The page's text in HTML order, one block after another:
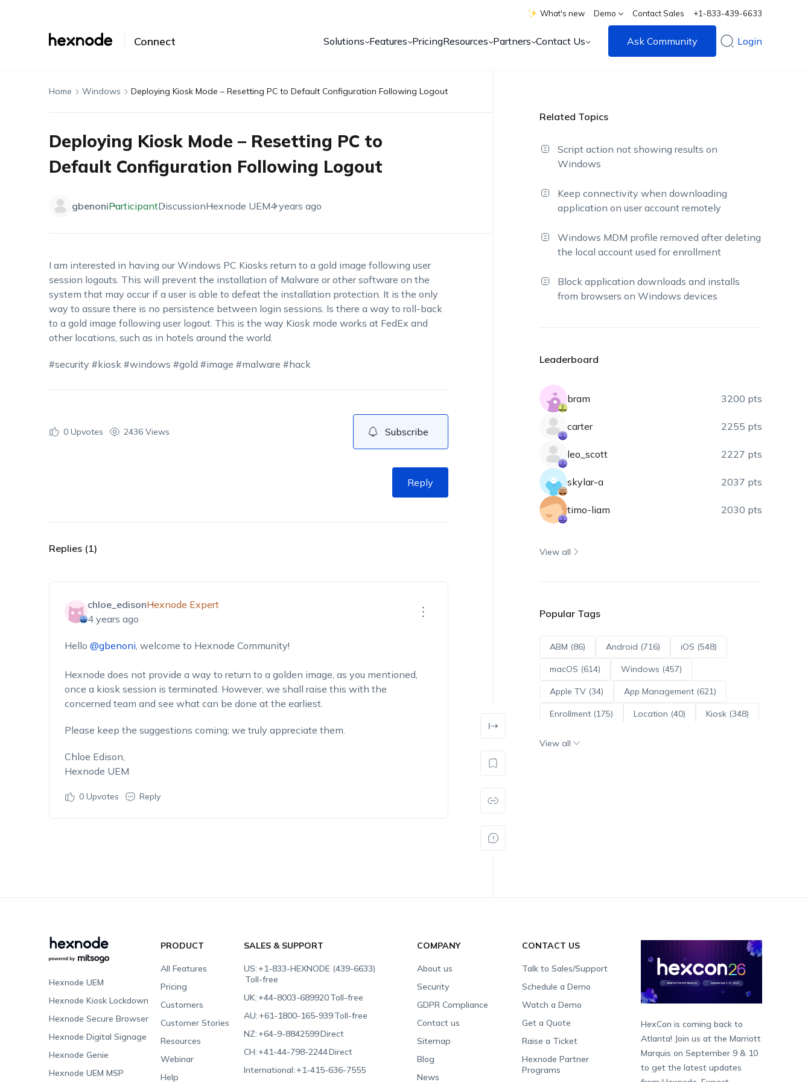
What's new Demo Contact Sales +1-833-439-6633
Connect Solutions Features PricingResources Partners Contact Us Ask Community Login
Home Windows Deploying Kiosk Mode – Resetting PC to Default Configuration Following Logout
Deploying Kiosk Mode – Resetting PC to
Default Configuration Following Logout
gbenoniParticipantDiscussionHexnode UEM4 years ago
I am interested in having our Windows PC Kiosks return to a gold image following user
session logouts. This will prevent the installation of Malware or other software on the
system that may occur if a user is able to defeat the installation protection. It is the only
way to assure there is no persistence between login sessions. Is there a way to roll-back
to a gold image following user logout. This is the way Kiosk mode works at FedEx and
other locations, such as in hotels around the world.
#security #kiosk #windows #gold #image #malware #hack
0Upvotes 2436 Views Subscribe
Reply
Replies (1)
chloe_edisonHexnode Expert
4 years ago
Hello @gbenoni, welcome to Hexnode Community!
Hexnode does not provide a way to return to a golden image, as you mentioned,
once a kiosk session is terminated. However, we shall raise this with the
concerned team and see what can be done at the earliest.
Please keep the suggestions coming; we truly appreciate them.
Chloe Edison,
Hexnode UEM
0Upvotes Reply
Related Topics
Script action not showing results on
Windows
Keep connectivity when downloading
application on user account remotely
Windows MDM profile removed after deleting
the local account used for enrollment
Block application downloads and installs
from browsers on Windows devices
Leaderboard
bram 3200 pts
carter 2255 pts
leo_scott 2227 pts
skylar-a 2037 pts
timo-liam 2030 pts
View all
Popular Tags
ABM (86) Android (716) iOS (548)
macOS (614) Windows (457)
Apple TV (34) App Management (621)
Enrollment (175) Location (40) Kiosk (348)
View all
Hexnode UEM
Hexnode Kiosk Lockdown
Hexnode Secure Browser
Hexnode Digital Signage
Hexnode Genie
Hexnode UEM MSP
PRODUCT
All Features
Pricing
Customers
Customer Stories
Resources
Webinar
Help
SALES & SUPPORT
US:+1-833-HEXNODE (439-6633)
Toll-free
UK:+44-8003-689920Toll-free
AU:+61-1800-165-939Toll-free
NZ:+64-9-8842599Direct
CH:+41-44-798-2244Direct
International:+1-415-636-7555
COMPANY
About us
Security
GDPR Compliance
Contact us
Sitemap
Blog
News
CONTACT US
Talk to Sales/Support
Schedule a Demo
Watch a Demo
Get a Quote
Raise a Ticket
Hexnode Partner
Programs
HexCon is coming back to
Atlanta! Join us at the Marriott
Marquis on September 9 & 10
to get the latest updates